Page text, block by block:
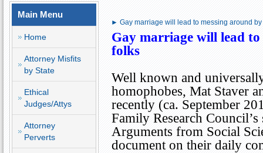
Main Menu
Home
Attorney Misfits
by State
Ethical
Judges/Attys
Attorney
Perverts
► Gay marriage will lead to messing around by
Gay marriage will lead
folks
Well known and
homophobes, Mat Staver
recently (ca. September
Family Research Council’s
Arguments from Social
document on their daily